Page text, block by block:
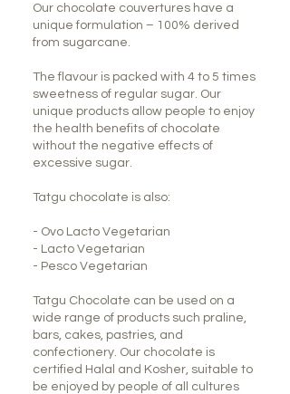
Our chocolate couvertures have a
unique formulation – 100% derived
from sugarcane.
The flavour is packed with 4 to 5 times
sweetness of regular sugar. Our
unique products allow people to enjoy
the health benefits of chocolate
without the negative effects of
excessive sugar.
Tatgu chocolate is also:
- Ovo Lacto Vegetarian
- Lacto Vegetarian
- Pesco Vegetarian
Tatgu Chocolate can be used on a
wide range of products such praline,
bars, cakes, pastries, and
confectionery. Our chocolate is
certified Halal and Kosher, suitable to
be enjoyed by people of all cultures